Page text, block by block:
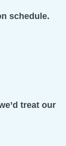
schedule.
treat our